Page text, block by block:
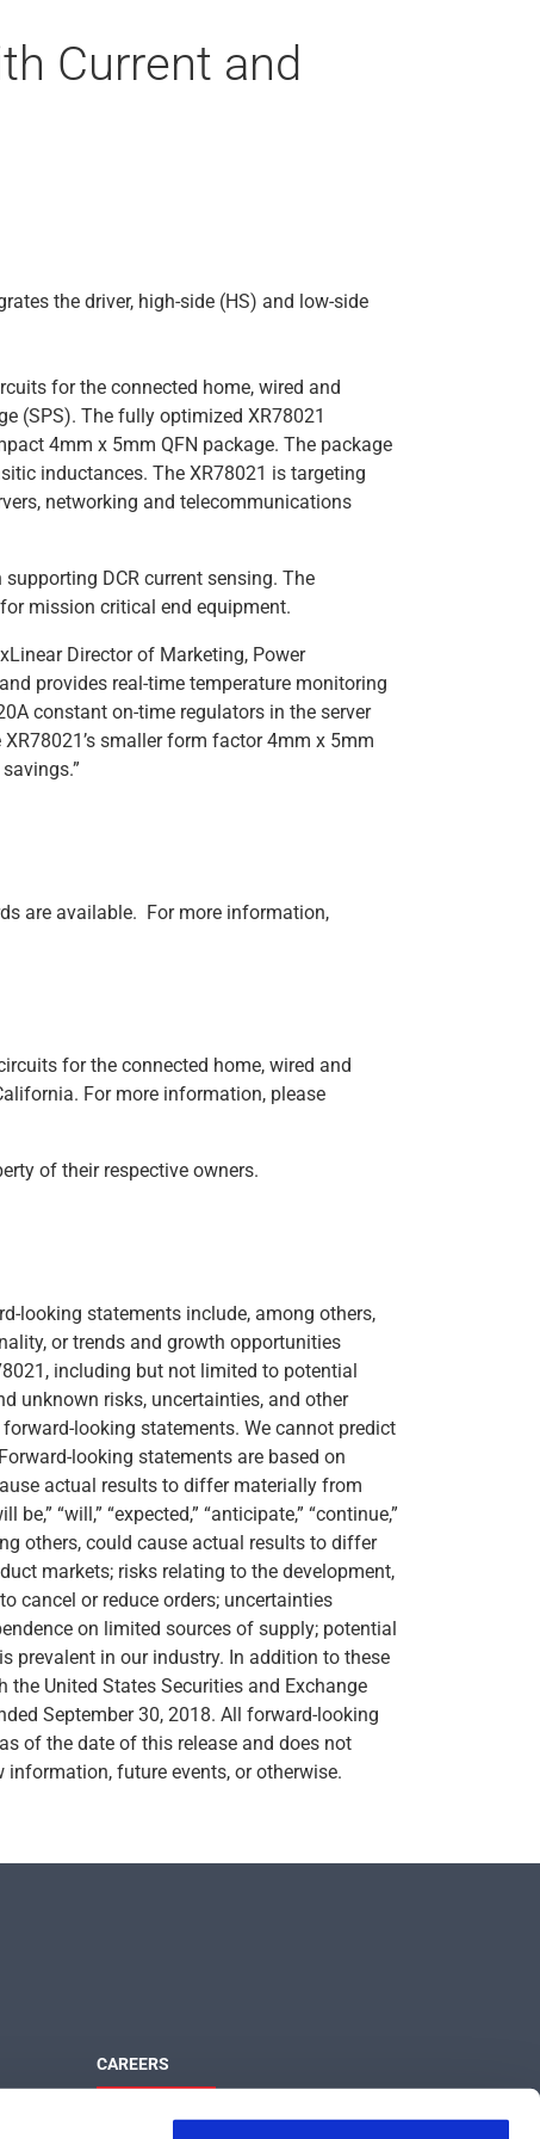
Current and
the driver, high-side (HS) and low-side
for the connected home, wired and
(SPS). The fully optimized XR78021
4mm x 5mm QFN package. The package
inductances. The XR78021 is targeting
networking and telecommunications
DCR current sensing. The
mission critical end equipment.
Director of Marketing, Power
provides real-time temperature monitoring
constant on-time regulators in the server
smaller form factor 4mm x 5mm
are available. For more information,
for the connected home, wired and
For more information, please
of their respective owners.
looking statements include, among others,
or trends and growth opportunities
including but not limited to potential
unknown risks, uncertainties, and other
looking statements. We cannot predict
looking statements are based on
actual results to differ materially from
“will,” “expected,” “anticipate,” “continue,”
others, could cause actual results to differ
markets; risks relating to the development,
cancel or reduce orders; uncertainties
on limited sources of supply; potential
prevalent in our industry. In addition to these
United States Securities and Exchange
September 30, 2018. All forward-looking
of the date of this release and does not
future events, or otherwise.
CAREERS
Maximize Your Potential